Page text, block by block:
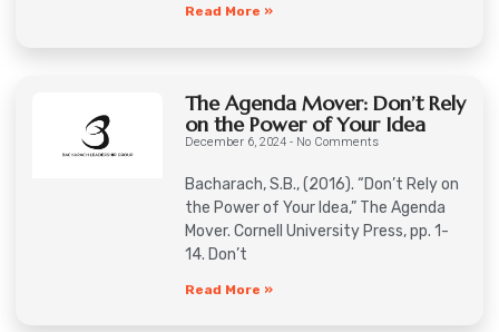
Read More »
The Agenda Mover: Don’t Rely
on the Power of Your Idea
December 6, 2024 No Comments
Bacharach, S.B., (2016). “Don’t Rely on
the Power of Your Idea,” The Agenda
Mover. Cornell University Press, pp. 1-
14. Don’t
Read More »